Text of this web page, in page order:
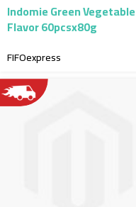
Indomie Green Vegetable
Flavor 60pcsx80g
FIFOexpress